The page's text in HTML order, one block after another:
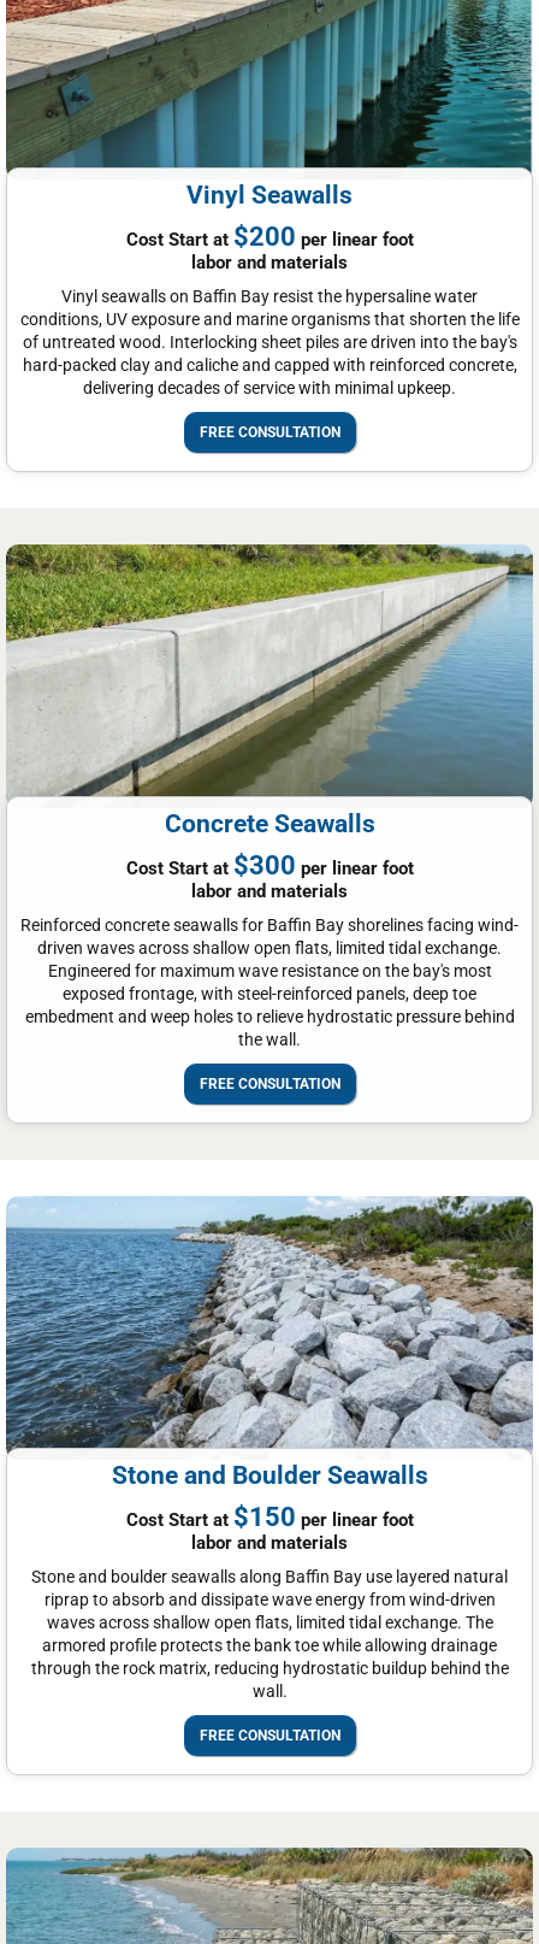
Vinyl Seawalls
Cost Start at $200 per linear foot
labor and materials
Vinyl seawalls on Baffin Bay resist the hypersaline water
conditions, UV exposure and marine organisms that shorten the life
of untreated wood. Interlocking sheet piles are driven into the bay's
hard-packed clay and caliche and capped with reinforced concrete,
delivering decades of service with minimal upkeep.
FREE CONSULTATION
Concrete Seawalls
Cost Start at $300 per linear foot
labor and materials
Reinforced concrete seawalls for Baffin Bay shorelines facing wind-
driven waves across shallow open flats, limited tidal exchange.
Engineered for maximum wave resistance on the bay's most
exposed frontage, with steel-reinforced panels, deep toe
embedment and weep holes to relieve hydrostatic pressure behind
the wall.
FREE CONSULTATION
Stone and Boulder Seawalls
Cost Start at $150 per linear foot
labor and materials
Stone and boulder seawalls along Baffin Bay use layered natural
riprap to absorb and dissipate wave energy from wind-driven
waves across shallow open flats, limited tidal exchange. The
armored profile protects the bank toe while allowing drainage
through the rock matrix, reducing hydrostatic buildup behind the
wall.
FREE CONSULTATION